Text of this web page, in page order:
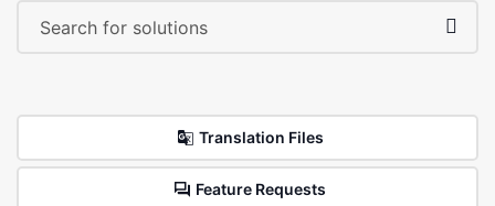
Translation Files
Feature Requests